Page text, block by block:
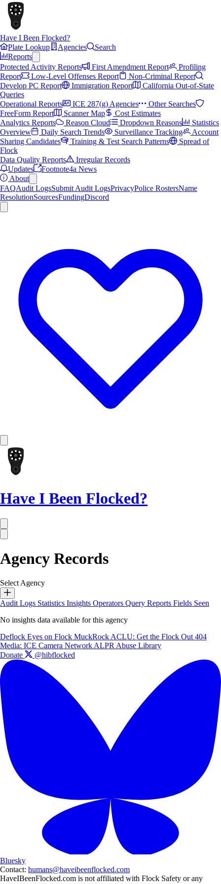
Have I Been Flocked?
Plate Lookup
Agencies
Search
Reports
Protected Activity Reports
First Amendment Report
Profiling
Report
Low-Level Offenses Report
Non-Criminal Report
Develop PC Report
Immigration Report
California Out-of-State
Queries
Operational Reports
ICE 287(g) Agencies
Other Searches
FreeForm Report
Scanner Map
Cost Estimates
Analytics Reports
Reason Cloud Dropdown Reasons
Statistics
Overview
Daily Search Trends Surveillance Tracking
Account
Sharing Candidates
Training & Test Search Patterns
Spread of
Flock
Data Quality Reports
Irregular Records
Updates
Footnote4a News
About
FAQAudit LogsSubmit Audit LogsPrivacyPolice RostersName
ResolutionSourcesFundingDiscord
Have I Been Flocked?
Agency Records
Select Agency
Audit Logs Statistics Insights Operators Query Reports Fields Seen
No insights data available for this agency
Deflock Eyes on Flock MuckRock ACLU: Get the Flock Out 404
Media: ICE Camera Network ALPR Abuse Library
Donate
@hibflocked
Bluesky
Contact: humans@haveibeenflocked.com
HaveIBeenFlocked.com is not affiliated with Flock Safety or any